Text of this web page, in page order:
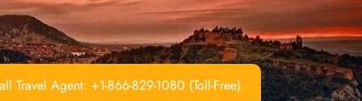
Travel Agent: +1-866-829-1080 (Toll-Free)